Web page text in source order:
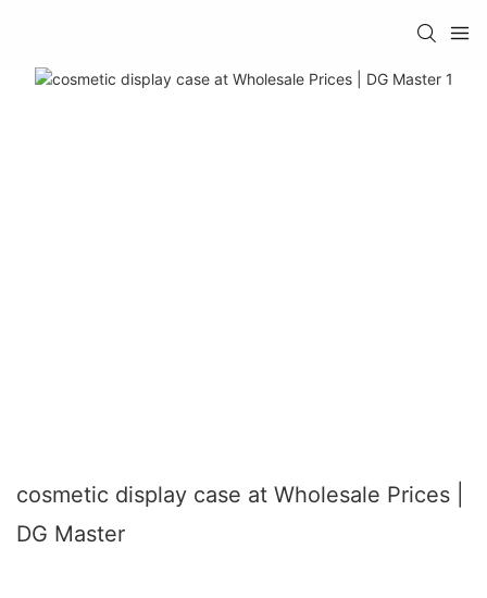
cosmetic display case at Wholesale Prices |
DG Master